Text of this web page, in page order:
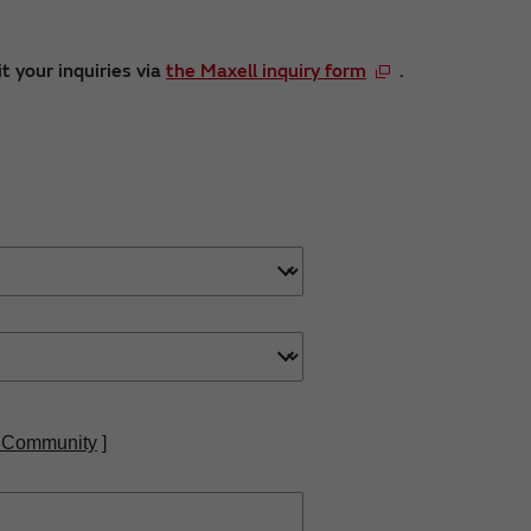
your inquiries via the Maxell inquiry form .
]